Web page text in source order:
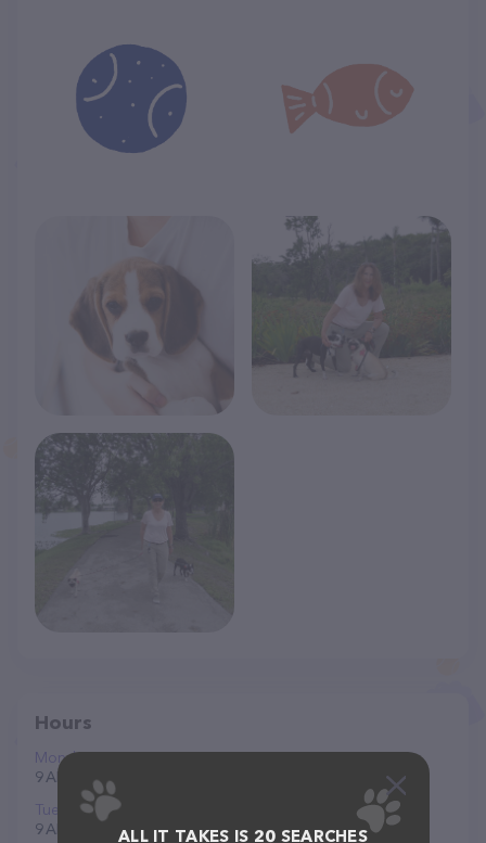
Hours
Monday
9 AM to 5 PM
Tuesday
9 AM to 5 PMALL IT TAKES IS 20 SEARCHES